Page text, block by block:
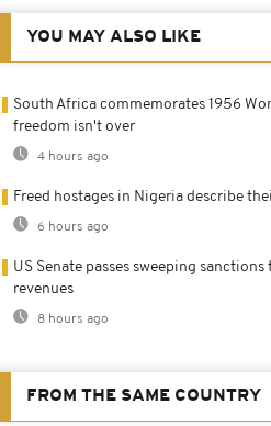
YOU MAY ALSO LIKE
South Africa commemorates 1956
freedom isn't over
4 hours ago
Freed hostages in Nigeria describe
6 hours ago
US Senate passes sweeping
revenues
8 hours ago
FROM THE SAME COUNTRY